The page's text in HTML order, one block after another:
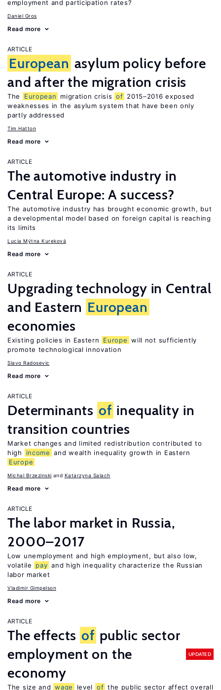
employment and participation rates?
Daniel Gros
Read more
ARTICLE
European asylum policy before
and after the migration crisis
The European migration crisis of 2015–2016 exposed
weaknesses in the asylum system that have been only
partly addressed
Tim Hatton
Read more
ARTICLE
The automotive industry in
Central Europe: A success?
The automotive industry has brought economic growth, but
a developmental model based on foreign capital is reaching
its limits
Lucia Mýtna Kureková
Read more
ARTICLE
Upgrading technology in Central
and Eastern European
economies
Existing policies in Eastern Europe will not sufficiently
promote technological innovation
Slavo Radosevic
Read more
ARTICLE
Determinants of inequality in
transition countries
Market changes and limited redistribution contributed to
high
income and wealth inequality growth in Eastern
Europe
Michal Brzezinski Katarzyna Salach
Read more
ARTICLE
The labor market in Russia,
2000–2017
Low unemployment and high employment, but also low,
volatile
pay and high inequality characterize the Russian
labor market
Vladimir Gimpelson
Read more
ARTICLE
The effects of public sector
employment on the
economy
UPDATED
The size and wage level of the public sector affect overall